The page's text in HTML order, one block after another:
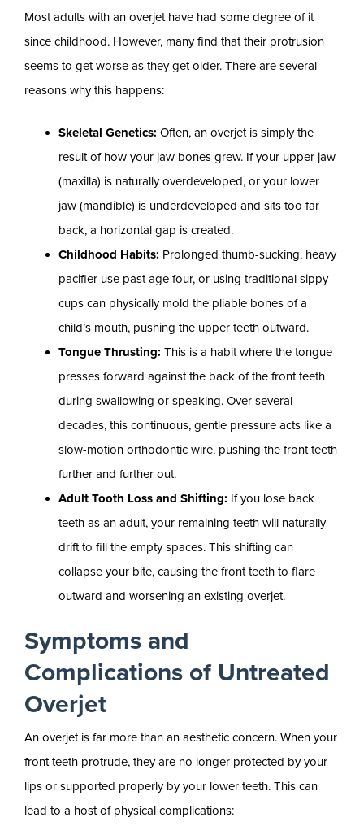
Most adults with an overjet have had some degree of it
since childhood. However, many find that their protrusion
seems to get worse as they get older. There are several
reasons why this happens:
Skeletal Genetics: Often, an overjet is simply the
result of how your jaw bones grew. If your upper jaw
(maxilla) is naturally overdeveloped, or your lower
jaw (mandible) is underdeveloped and sits too far
back, a horizontal gap is created.
Childhood Habits: Prolonged thumb-sucking, heavy
pacifier use past age four, or using traditional sippy
cups can physically mold the pliable bones of a
child’s mouth, pushing the upper teeth outward.
Tongue Thrusting: This is a habit where the tongue
presses forward against the back of the front teeth
during swallowing or speaking. Over several
decades, this continuous, gentle pressure acts like a
slow-motion orthodontic wire, pushing the front teeth
further and further out.
Adult Tooth Loss and Shifting: If you lose back
teeth as an adult, your remaining teeth will naturally
drift to fill the empty spaces. This shifting can
collapse your bite, causing the front teeth to flare
outward and worsening an existing overjet.
Symptoms and
Complications of Untreated
Overjet
An overjet is far more than an aesthetic concern. When your
front teeth protrude, they are no longer protected by your
lips or supported properly by your lower teeth. This can
lead to a host of physical complications: